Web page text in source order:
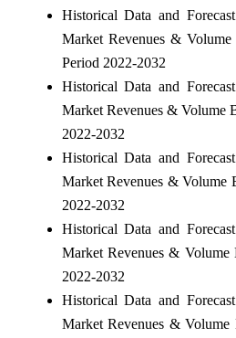
Historical Data and
Market Revenues &
Period 2022-2032
Historical Data and
Market Revenues & Volume
2022-2032
Historical Data and
Market Revenues & Volume
2022-2032
Historical Data and
Market Revenues & Volume
2022-2032
Historical Data and
Market Revenues &